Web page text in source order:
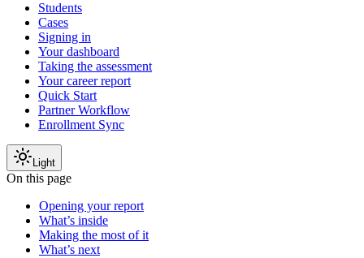
Students
Cases
Signing in
Your dashboard
Taking the assessment
Your career report
Quick Start
Partner Workflow
Enrollment Sync
Light
On this page
Opening your report
What’s inside
Making the most of it
What’s next